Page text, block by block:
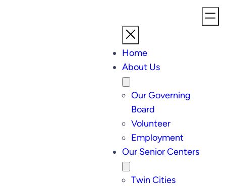
Home
About Us
Our Governing
Board
Volunteer
Employment
Our Senior Centers
Twin Cities